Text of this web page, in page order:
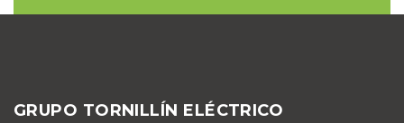
GRUPO TORNILLÍN ELÉCTRICO